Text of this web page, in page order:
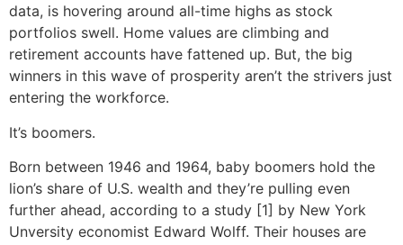
data, is hovering around all-time highs as stock
portfolios swell. Home values are climbing and
retirement accounts have fattened up. But, the big
winners in this wave of prosperity aren’t the strivers just
entering the workforce.
It’s boomers.
Born between 1946 and 1964, baby boomers hold the
lion’s share of U.S. wealth and they’re pulling even
further ahead, according to a study [1] by New York
Unversity economist Edward Wolff. Their houses are